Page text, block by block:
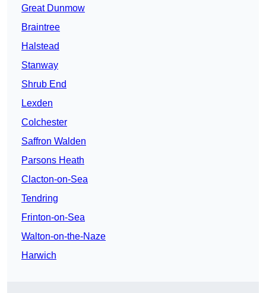
Great Dunmow
Braintree
Halstead
Stanway
Shrub End
Lexden
Colchester
Saffron Walden
Parsons Heath
Clacton-on-Sea
Tendring
Frinton-on-Sea
Walton-on-the-Naze
Harwich